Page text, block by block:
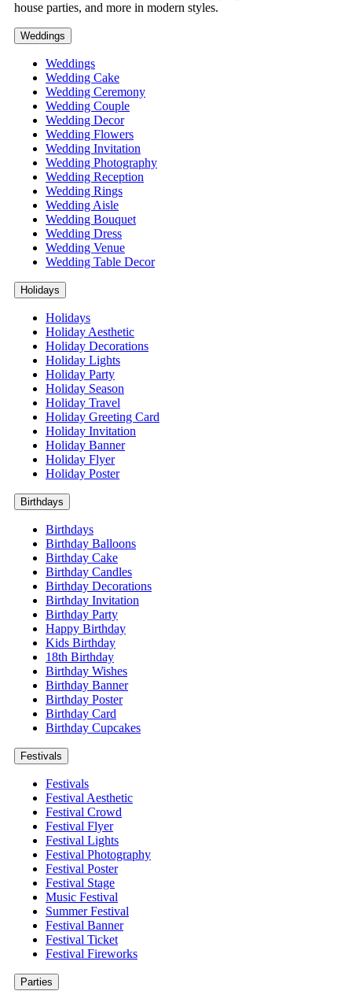
house parties, and more in modern styles.
Weddings
Weddings
Wedding Cake
Wedding Ceremony
Wedding Couple
Wedding Decor
Wedding Flowers
Wedding Invitation
Wedding Photography
Wedding Reception
Wedding Rings
Wedding Aisle
Wedding Bouquet
Wedding Dress
Wedding Venue
Wedding Table Decor
Holidays
Holidays
Holiday Aesthetic
Holiday Decorations
Holiday Lights
Holiday Party
Holiday Season
Holiday Travel
Holiday Greeting Card
Holiday Invitation
Holiday Banner
Holiday Flyer
Holiday Poster
Birthdays
Birthdays
Birthday Balloons
Birthday Cake
Birthday Candles
Birthday Decorations
Birthday Invitation
Birthday Party
Happy Birthday
Kids Birthday
18th Birthday
Birthday Wishes
Birthday Banner
Birthday Poster
Birthday Card
Birthday Cupcakes
Festivals
Festivals
Festival Aesthetic
Festival Crowd
Festival Flyer
Festival Lights
Festival Photography
Festival Poster
Festival Stage
Music Festival
Summer Festival
Festival Banner
Festival Ticket
Festival Fireworks
Parties